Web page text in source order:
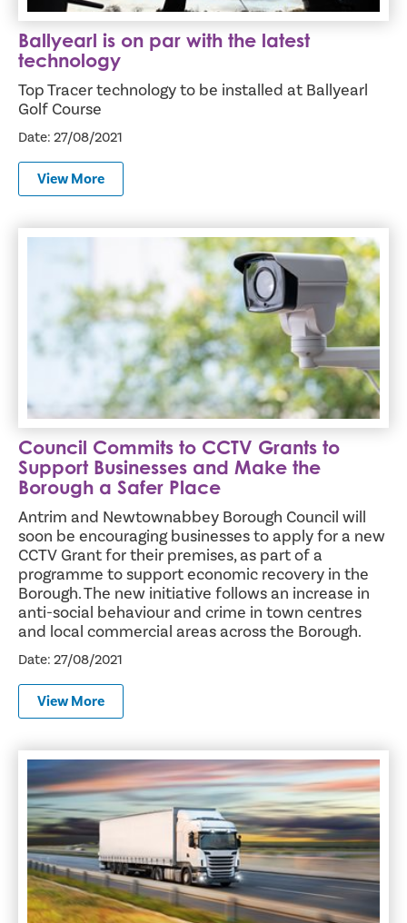
Ballyearl is on par with the latest
technology
Top Tracer technology to be installed at Ballyearl
Golf Course
Date: 27/08/2021
View More
Council Commits to CCTV Grants to Support Businesses
Council Commits to CCTV Grants to
Support Businesses and Make the
Borough a Safer Place
Antrim and Newtownabbey Borough Council will
soon be encouraging businesses to apply for a new
CCTV Grant for their premises, as part of a
programme to support economic recovery in the
Borough. The new initiative follows an increase in
anti-social behaviour and crime in town centres
and local commercial areas across the Borough.
Date: 27/08/2021
View More
Council Offers Logistics Industry a Helping Hand on the